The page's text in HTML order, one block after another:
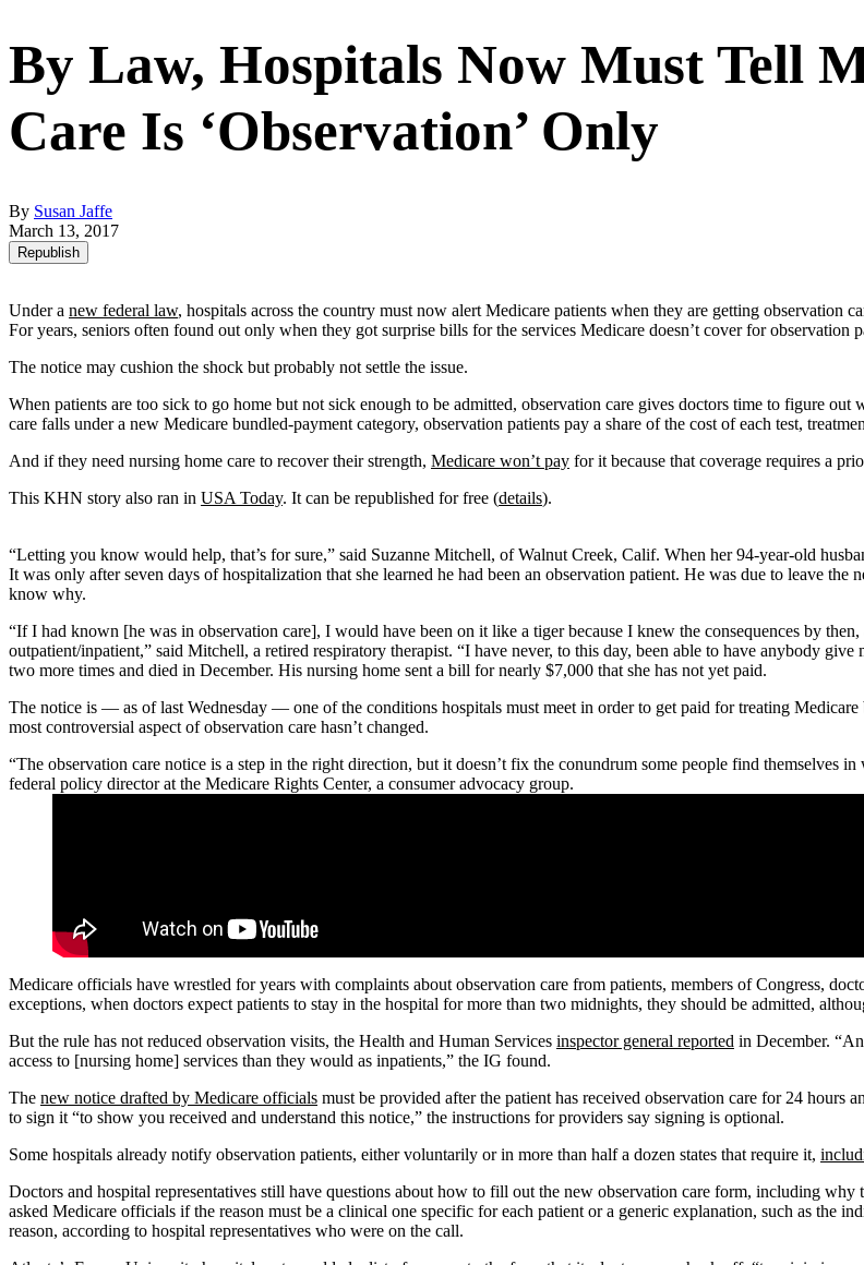
By Law, Hospitals Now Must Tell
Care Is ‘Observation’ Only
By Susan Jaffe
March 13, 2017
Republish
Under a new federal law, hospitals across the country must now alert Medicare patients when they are getting
For years, seniors often found out only when they got surprise bills for the services Medicare doesn’t cover for observation
The notice may cushion the shock but probably not settle the issue.
When patients are too sick to go home but not sick enough to be admitted, observation care gives doctors time to figure
care falls under a new Medicare bundled-payment category, observation patients pay a share of the cost of each test,
And if they need nursing home care to recover their strength, Medicare won’t pay for it because that coverage requires a
This KHN story also ran in USA Today. It can be republished for free (details).
“Letting you know would help, that’s for sure,” said Suzanne Mitchell, of Walnut Creek, Calif. When her 94-year-old
It was only after seven days of hospitalization that she learned he had been an observation patient. He was due to leave
know why.
“If I had known [he was in observation care], I would have been on it like a tiger because I knew the consequences by
outpatient/inpatient,” said Mitchell, a retired respiratory therapist. “I have never, to this day, been able to have anybody
two more times and died in December. His nursing home sent a bill for nearly $7,000 that she has not yet paid.
The notice is — as of last Wednesday — one of the conditions hospitals must meet in order to get paid for treating
most controversial aspect of observation care hasn’t changed.
“The observation care notice is a step in the right direction, but it doesn’t fix the conundrum some people find themselves
federal policy director at the Medicare Rights Center, a consumer advocacy group.
Medicare officials have wrestled for years with complaints about observation care from patients, members of Congress,
exceptions, when doctors expect patients to stay in the hospital for more than two midnights, they should be admitted,
But the rule has not reduced observation visits, the Health and Human Services inspector general reported in December.
access to [nursing home] services than they would as inpatients,” the IG found.
The new notice drafted by Medicare officials must be provided after the patient has received observation care for 24 hours
to sign it “to show you received and understand this notice,” the instructions for providers say signing is optional.
Some hospitals already notify observation patients, either voluntarily or in more than half a dozen states that require it,
Doctors and hospital representatives still have questions about how to fill out the new observation care form, including
asked Medicare officials if the reason must be a clinical one specific for each patient or a generic explanation, such as the
reason, according to hospital representatives who were on the call.